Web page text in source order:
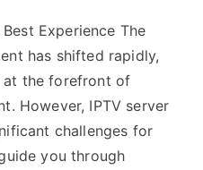
Experience The
has shifted rapidly,
at the forefront of
However, IPTV server
challenges for
you through